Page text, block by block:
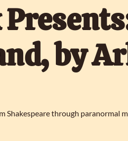
by
Shakespeare through paranormal